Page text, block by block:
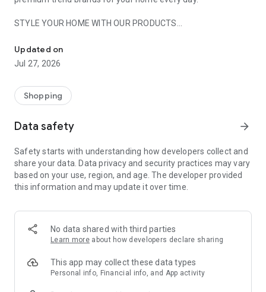
STYLE YOUR HOME WITH OUR PRODUCTS
- Permanent range for every interior design style and every
season
- Exclusive home stories from well-known celebrities,
- Shop the looks and live beautiful!
- New (exclusive) home & living products every week
- Exclusive product selection for your home – furniture,
decoration, lamps, textiles
SECURE AND UNCOMPLICATED PAYMENT
or on account
- Our customer service is always available to help you and
answer your questions
- Simple and practical delivery tracking through our Westwing
Delivery Service
Updated on
Jul 27, 2026
Shopping
Data safety arrow_forward
Safety starts with understanding how developers collect and
share your data. Data privacy and security practices may vary
based on your use, region, and age. The developer provided
this information and may update it over time.
No data shared with third parties
Learn more about how developers declare sharing
This app may collect these data types
Personal info, Financial info, and App activity